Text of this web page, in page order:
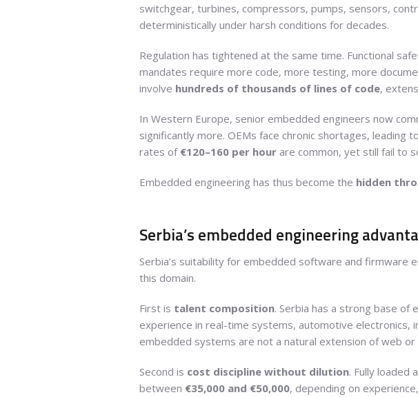
switchgear, turbines, compressors, pumps, sensors,
deterministically under harsh conditions for decades.
Regulation has tightened at the same time. Functional
mandates require more code, more testing, more
involve hundreds of thousands of lines of code,
In Western Europe, senior embedded engineers now
significantly more. OEMs face chronic shortages, leading
rates of €120–160 per hour are common, yet still fail to
Embedded engineering has thus become the hidden
Serbia’s embedded engineering
Serbia’s suitability for embedded software and firmware
this domain.
First is talent composition. Serbia has a strong base of
experience in real-time systems, automotive electronics,
embedded systems are not a natural extension of web
Second is cost discipline without dilution. Fully loaded
between €35,000 and €50,000, depending on